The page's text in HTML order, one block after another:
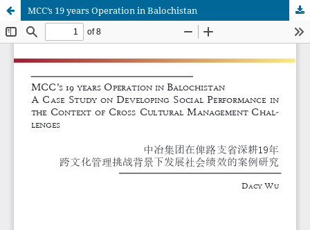
MCC’s 19 years Operation in Balochistan